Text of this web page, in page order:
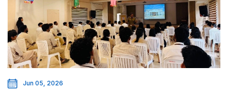
Jun 05, 2026